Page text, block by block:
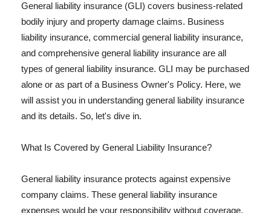
General liability insurance (GLI) covers business-related
bodily injury and property damage claims. Business
liability insurance, commercial general liability insurance,
and comprehensive general liability insurance are all
types of general liability insurance. GLI may be purchased
alone or as part of a Business Owner's Policy. Here, we
will assist you in understanding general liability insurance
and its details. So, let's dive in.
What Is Covered by General Liability Insurance?
General liability insurance protects against expensive
company claims. These general liability insurance
expenses would be your responsibility without coverage.